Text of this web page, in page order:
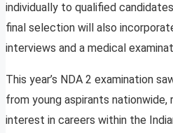
individually to qualified
final selection will also
interviews and a medical
This year’s NDA 2 examination
from young aspirants
interest in careers within the